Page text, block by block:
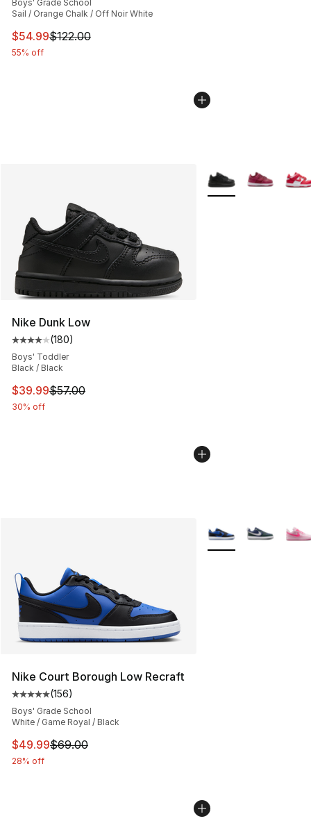
Boys' Grade School
Sail / Orange Chalk / Off Noir White
This item is on sale. Price dropped from $122.00 to
$54.99$122.00
55% off
Nike Dunk Low
Average customer rating - [4 out of 5 stars], 180
(180)
Boys' Toddler
Black / Black
This item is on sale. Price dropped from $57.00 to
$39.99$57.00
30% off
More Colors
Nike Court Borough Low Recraft
Average customer rating - [5 out of 5 stars], 156
(156)
Boys' Grade School
White / Game Royal / Black
This item is on sale. Price dropped from $69.00 to
$49.99$69.00
28% off
More Colors